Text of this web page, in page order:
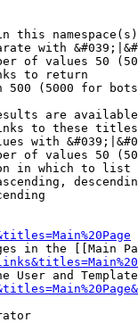
this
with
of values 50
to return
500 (5000 for
are
to these
with
of values 50
in which to list
in the [[Main
User and